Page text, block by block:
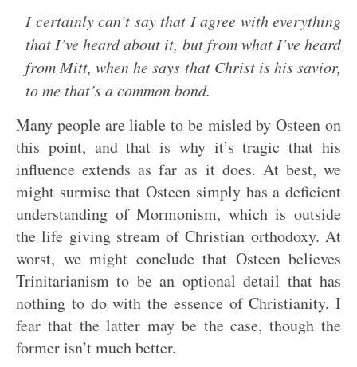
I certainly can’t say that I agree with everything
that I’ve heard about it, but from what I’ve heard
from Mitt, when he says that Christ is his savior,
to me that’s a common bond.
Many people are liable to be misled by Osteen on
this point, and that is why it’s tragic that his
influence extends as far as it does. At best, we
might surmise that Osteen simply has a deficient
understanding of Mormonism, which is outside
the life giving stream of Christian orthodoxy. At
worst, we might conclude that Osteen believes
Trinitarianism to be an optional detail that has
nothing to do with the essence of Christianity. I
fear that the latter may be the case, though the
former isn’t much better.